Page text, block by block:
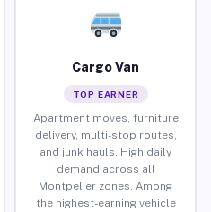
Cargo Van
TOP EARNER
Apartment moves, furniture
delivery, multi-stop routes,
and junk hauls. High daily
demand across all
Montpelier zones. Among
the highest-earning vehicle